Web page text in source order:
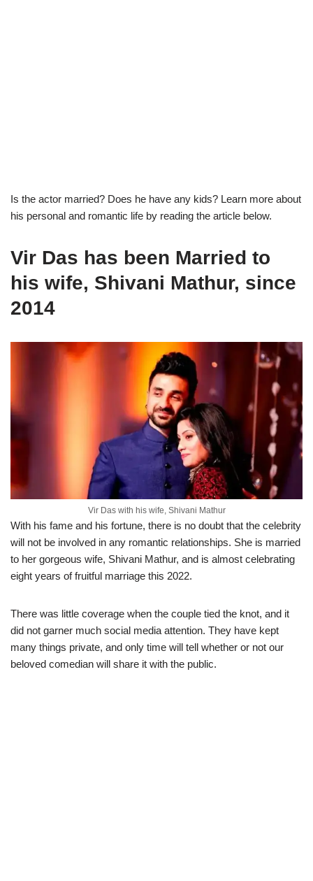
Is the actor married? Does he have any kids? Learn more about
his personal and romantic life by reading the article below.
Vir Das has been Married to
his wife, Shivani Mathur, since
2014
Vir Das with his wife, Shivani Mathur
With his fame and his fortune, there is no doubt that the celebrity
will not be involved in any romantic relationships. She is married
to her gorgeous wife, Shivani Mathur, and is almost celebrating
eight years of fruitful marriage this 2022.
There was little coverage when the couple tied the knot, and it
did not garner much social media attention. They have kept
many things private, and only time will tell whether or not our
beloved comedian will share it with the public.